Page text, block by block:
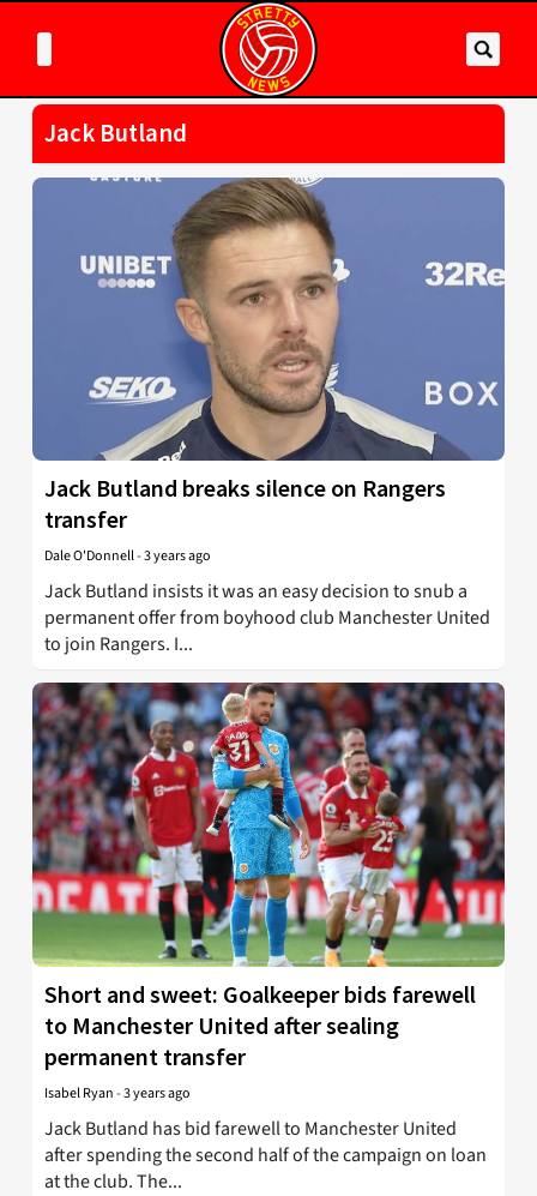
Jack Butland
Jack Butland breaks silence on Rangers
transfer
Dale O'Donnell-3 years ago
Jack Butland insists it was an easy decision to snub a
permanent offer from boyhood club Manchester United
to join Rangers. I...
Short and sweet: Goalkeeper bids farewell
to Manchester United after sealing
permanent transfer
Isabel Ryan-3 years ago
Jack Butland has bid farewell to Manchester United
after spending the second half of the campaign on loan
at the club. The...